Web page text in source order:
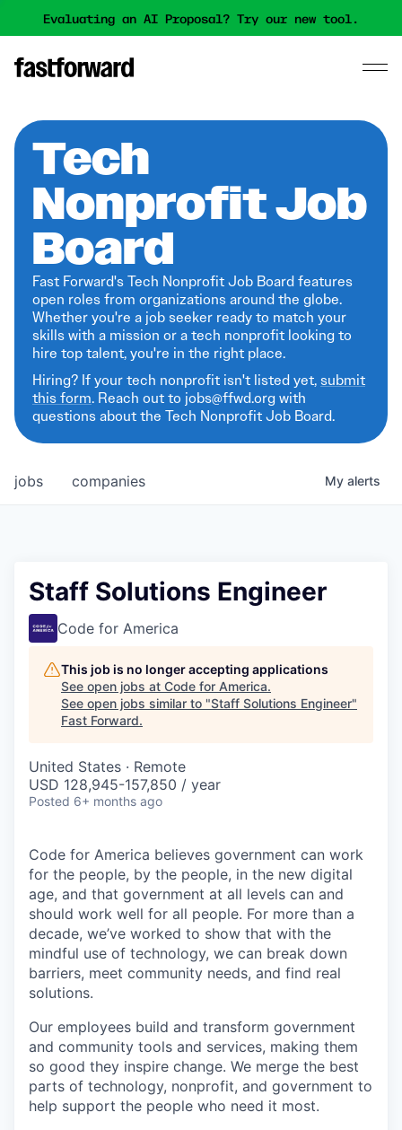
Evaluating an AI Proposal? Try our new tool.
Tech
Nonprofit Job
Board
Fast Forward's Tech Nonprofit Job Board features
open roles from organizations around the globe.
Whether you're a job seeker ready to match your
skills with a mission or a tech nonprofit looking to
hire top talent, you're in the right place.
Hiring? If your tech nonprofit isn't listed yet,submit
this form. Reach out to jobs@ffwd.org with
questions about the Tech Nonprofit Job Board.
jobs companies My alerts
Staff Solutions Engineer
Code for America
This job is no longer accepting applications
See open jobs at Code for America.
See open jobs similar to "Staff Solutions Engineer"
Fast Forward.
United States · Remote
USD 128,945-157,850 / year
Posted 6+ months ago
Code for America believes government can work
for the people, by the people, in the new digital
age, and that government at all levels can and
should work well for all people. For more than a
decade, we’ve worked to show that with the
mindful use of technology, we can break down
barriers, meet community needs, and find real
solutions.
Our employees build and transform government
and community tools and services, making them
so good they inspire change. We merge the best
parts of technology, nonprofit, and government to
help support the people who need it most.